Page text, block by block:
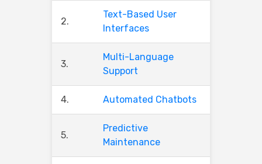
2.
Text-Based User
Interfaces
3.
Multi-Language
Support
4. Automated Chatbots
5.
Predictive
Maintenance